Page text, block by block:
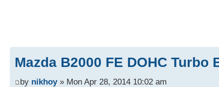
Mazda B2000 FE DOHC Turbo
by nikhoy» Mon Apr 28, 2014 10:02 am